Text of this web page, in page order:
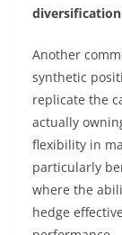
diversification
Another
synthetic
replicate the
actually
flexibility in
particularly
where the
hedge